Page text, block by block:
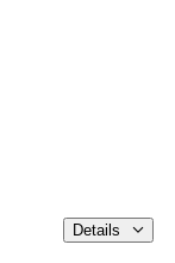
Details